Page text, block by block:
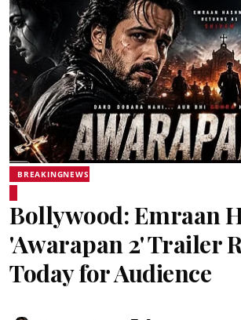
BREAKINGNEWS
Bollywood: Emraan
'Awarapan 2' Trailer
Today for Audience